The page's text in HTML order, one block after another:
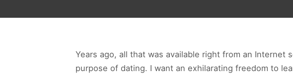
Years ago, all that was available right from an
purpose of dating. I want an exhilarating freedom to